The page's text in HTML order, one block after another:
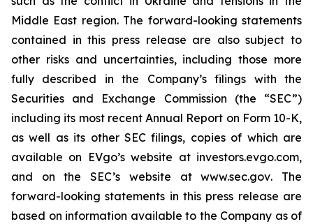
Middle East region. The forward-looking statements
contained in this press release are also subject to
other risks and uncertainties, including those more
fully described in the Company’s filings with the
Securities and Exchange Commission (the “SEC”)
including its most recent Annual Report on Form 10-K,
as well as its other SEC filings, copies of which are
available on EVgo’s website at investors.evgo.com,
and on the SEC’s website atwww.sec.gov. The
forward-looking statements in this press release are
based on information available to the Company as of